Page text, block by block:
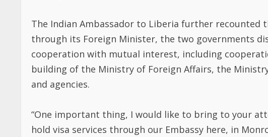
The Indian Ambassador to Liberia further recounted
through its Foreign Minister, the two governments
cooperation with mutual interest, including
building of the Ministry of Foreign Affairs, the
and agencies.
“One important thing, I would like to bring to your
hold visa services through our Embassy here, in